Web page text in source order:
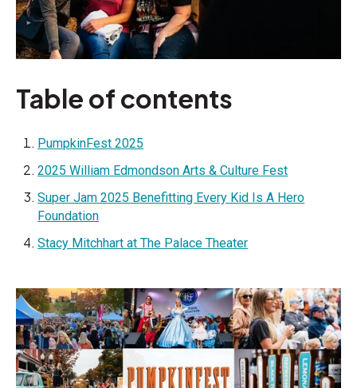
Table of contents
PumpkinFest 2025
2025 William Edmondson Arts & Culture Fest
Super Jam 2025 Benefitting Every Kid Is A Hero
Foundation
Stacy Mitchhart at The Palace Theater